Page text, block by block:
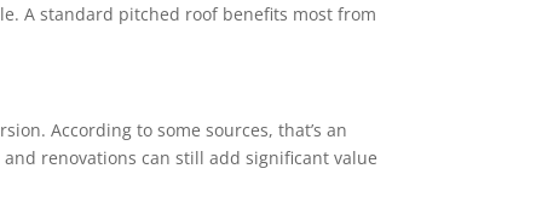
A standard pitched roof benefits most from
According to some sources, that’s an
renovations can still add significant value